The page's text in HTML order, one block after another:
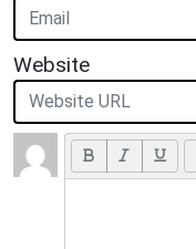
Website